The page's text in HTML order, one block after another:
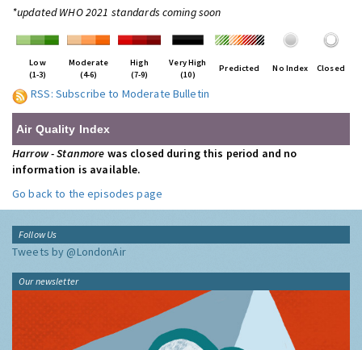
*updated WHO 2021 standards coming soon
Low
(1-3)
Moderate
(4-6)
High
(7-9)
Very High
(10)
Predicted No Index Closed
RSS: Subscribe to Moderate Bulletin
Air Quality Index
Harrow - Stanmore was closed during this period and no
information is available.
Go back to the episodes page
Follow Us
Tweets by @LondonAir
Our newsletter